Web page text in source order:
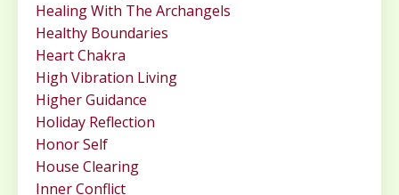
Healing With The Archangels
Healthy Boundaries
Heart Chakra
High Vibration Living
Higher Guidance
Holiday Reflection
Honor Self
House Clearing
Inner Conflict